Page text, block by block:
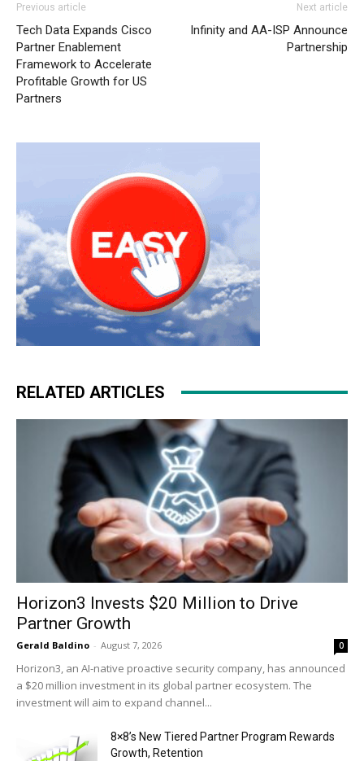
Previous article
Tech Data Expands Cisco
Partner Enablement
Framework to Accelerate
Profitable Growth for US
Partners
Next article
Infinity and AA-ISP Announce
Partnership
RELATED ARTICLES
Horizon3 Invests $20 Million to Drive
Partner Growth
Gerald Baldino - August 7, 2026 0
Horizon3, an AI-native proactive security company, has announced
a $20 million investment in its global partner ecosystem. The
investment will aim to expand channel...
8×8’s New Tiered Partner Program Rewards
Growth, Retention